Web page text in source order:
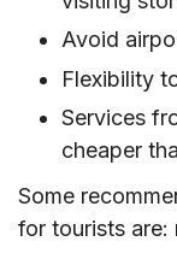
Avoid
Flexibility
Services
cheaper
Some
for tourists are: